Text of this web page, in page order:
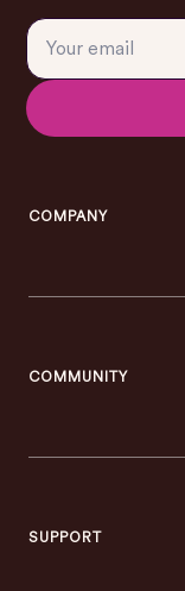
COMPANY
COMMUNITY
SUPPORT